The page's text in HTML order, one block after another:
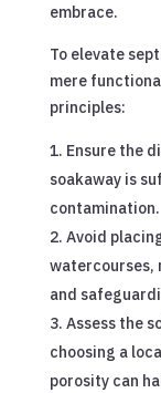
embrace.
To elevate
mere
principles:
Ensure the
soakaway is
contamination.
Avoid
watercourses,
and
Assess the
choosing a
porosity can